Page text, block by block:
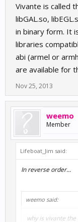
Vivante is called
libGAL.so,
in binary form. It
libraries
abi (armel or
are available for
Nov 25, 2013
weemo
Member
Lifeboat_Jim said:
In reverse order...
weemo said:
why is vivante the